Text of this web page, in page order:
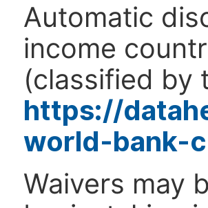
Automatic
income
(classified by
https://
world-bank-
Waivers may